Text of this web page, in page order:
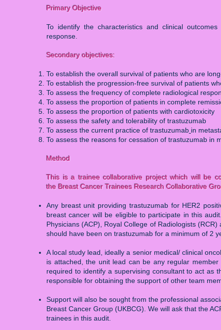
Primary Objective
To identify the characteristics and clinical
response.
Secondary objectives:
To establish the overall survival of patients who are
To establish the progression-free survival of patients
To assess the frequency of complete radiological
To assess the proportion of patients in complete
To assess the proportion of patients with cardiotoxicity
To assess the safety and tolerability of trastuzumab
To assess the current practice of trastuzumab in
To assess the reasons for cessation of trastuzumab in
Method
This is a trainee collaborative project which will be
the Breast Cancer Trainees Research Collaborative
Any breast unit providing trastuzumab for HER2
breast cancer will be eligible to participate in this
Physicians (ACP), Royal College of Radiologists
should have been on trastuzumab for a minimum of 2
A local study lead, ideally a senior medical/ clinical
is attached, the unit lead can be any regular
required to identify a supervising consultant to act as
responsible for obtaining the support of other team
Support will also be sought from the professional
Breast Cancer Group (UKBCG). We will ask that the
trainees in this audit.